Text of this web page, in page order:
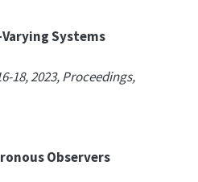
Systems
18, 2023, Proceedings,
Observers